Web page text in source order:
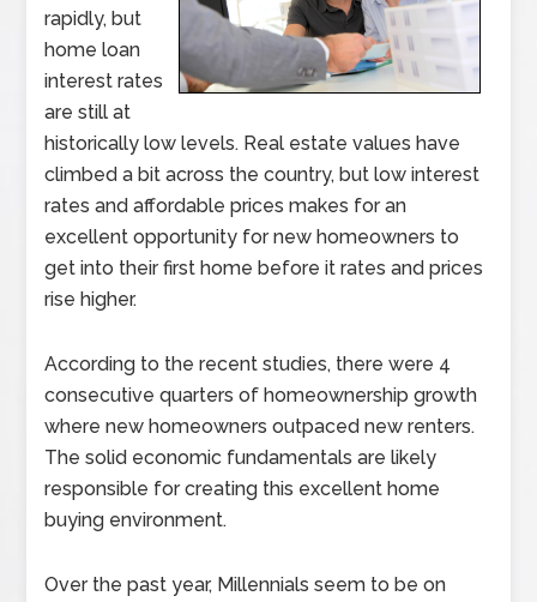
rapidly, but
home loan
interest rates
are still at
historically low levels. Real estate values have
climbed a bit across the country, but low interest
rates and affordable prices makes for an
excellent opportunity for new homeowners to
get into their first home before it rates and prices
rise higher.
According to the recent studies, there were 4
consecutive quarters of homeownership growth
where new homeowners outpaced new renters.
The solid economic fundamentals are likely
responsible for creating this excellent home
buying environment.
Over the past year, Millennials seem to be on